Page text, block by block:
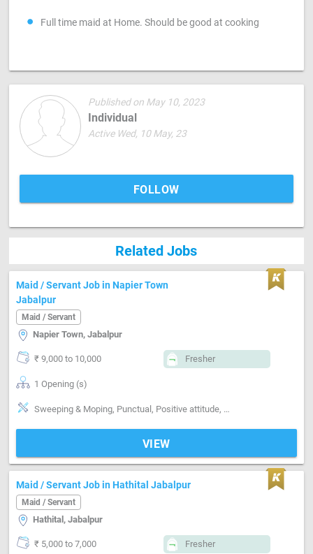
Full time maid at Home. Should be good at cooking
Published on May 10, 2023
Individual
Active Wed, 10 May, 23
FOLLOW
Related Jobs
Maid / Servant Job in Napier Town
Jabalpur
Maid / Servant
Napier Town, Jabalpur
₹ 9,000 to 10,000 Fresher
1 Opening (s)
Sweeping & Moping, Punctual, Positive attitude, Cleaning
VIEW
Maid / Servant Job in Hathital Jabalpur
Maid / Servant
Hathital, Jabalpur
₹ 5,000 to 7,000 Fresher